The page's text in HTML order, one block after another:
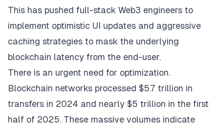
This has pushed full-stack Web3 engineers to
implement optimistic UI updates and aggressive
caching strategies to mask the underlying
blockchain latency from the end-user.
There is an urgent need for optimization.
Blockchain networks processed $5.7 trillion in
transfers in 2024 and nearly $5 trillion in the first
half of 2025. These massive volumes indicate